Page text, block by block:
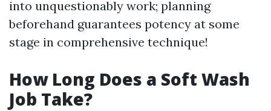
into unquestionably work; planning
beforehand guarantees potency at some
stage in comprehensive technique!
How Long Does a Soft Wash
Job Take?